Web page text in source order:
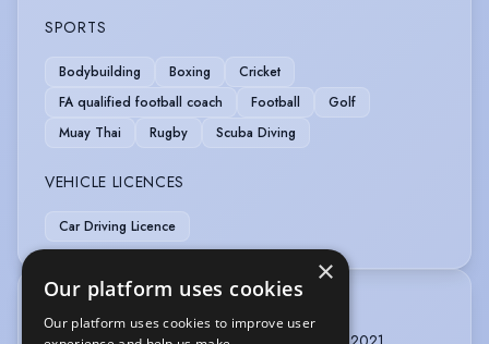
SPORTS
Bodybuilding Boxing
Cricket
FA qualified football coach
Football
Golf
Muay Thai
Rugby Scuba Diving
VEHICLE LICENCES
Car Driving Licence
TRAINING
×
Our platform uses cookies
Our platform uses cookies to improve user